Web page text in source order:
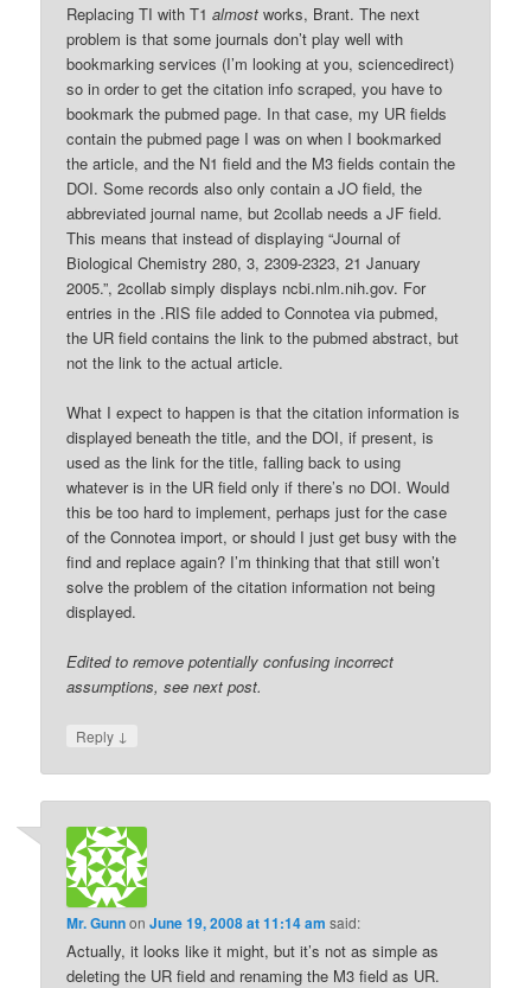
Replacing TI with T1almost works, Brant. The next
problem is that some journals don’t play well with
bookmarking services (I’m looking at you, sciencedirect)
so in order to get the citation info scraped, you have to
bookmark the pubmed page. In that case, my UR fields
contain the pubmed page I was on when I bookmarked
the article, and the N1 field and the M3 fields contain the
DOI. Some records also only contain a JO field, the
abbreviated journal name, but 2collab needs a JF field.
This means that instead of displaying “Journal of
Biological Chemistry 280, 3, 2309-2323, 21 January
2005.”, 2collab simply displays ncbi.nlm.nih.gov. For
entries in the .RIS file added to Connotea via pubmed,
the UR field contains the link to the pubmed abstract, but
not the link to the actual article.
What I expect to happen is that the citation information is
displayed beneath the title, and the DOI, if present, is
used as the link for the title, falling back to using
whatever is in the UR field only if there’s no DOI. Would
this be too hard to implement, perhaps just for the case
of the Connotea import, or should I just get busy with the
find and replace again? I’m thinking that that still won’t
solve the problem of the citation information not being
displayed.
Edited to remove potentially confusing incorrect
assumptions, see next post.
Reply ↓
Mr. GunnonJune 19, 2008 at 11:14 am said:
Actually, it looks like it might, but it’s not as simple as
deleting the UR field and renaming the M3 field as UR.